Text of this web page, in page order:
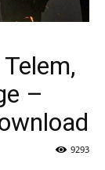
–
9293